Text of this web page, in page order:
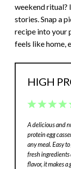
weekend ritual?
stories. Snap a
recipe into your
feels like home,
HIGH
3
2
1
A delicious and
protein egg
any meal. Easy
fresh
flavor, it makes a